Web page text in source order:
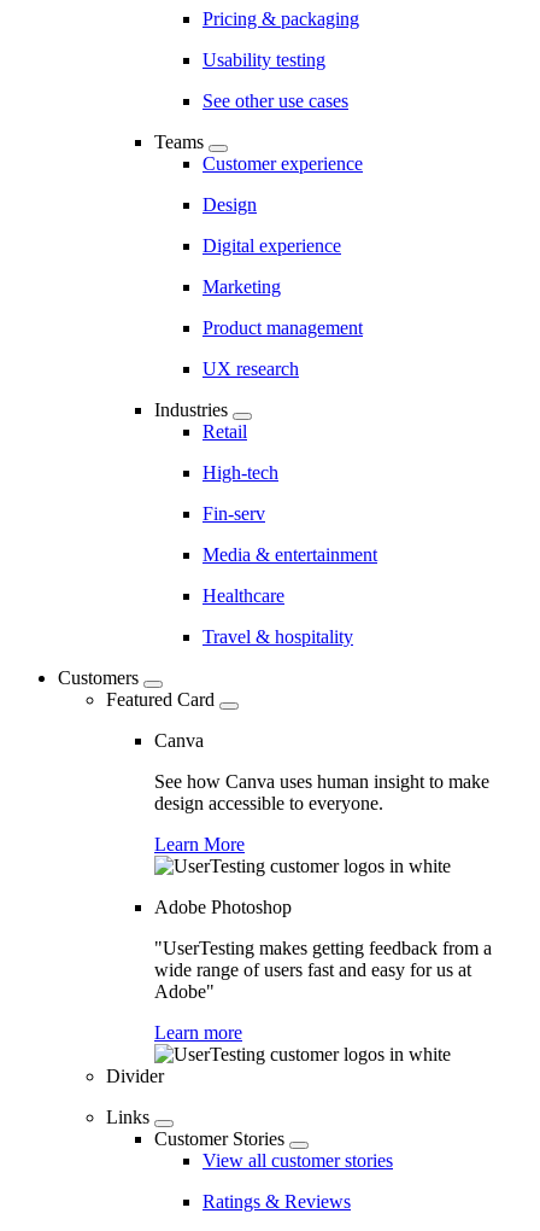
Pricing & packaging
Usability testing
See other use cases
Teams
Customer experience
Design
Digital experience
Marketing
Product management
UX research
Industries
Retail
High-tech
Fin-serv
Media & entertainment
Healthcare
Travel & hospitality
Customers
Featured Card
Canva
See how Canva uses human insight to make
design accessible to everyone.
Learn More
Adobe Photoshop
"UserTesting makes getting feedback from a
wide range of users fast and easy for us at
Adobe"
Learn more
Divider
Links
Customer Stories
View all customer stories
Ratings & Reviews